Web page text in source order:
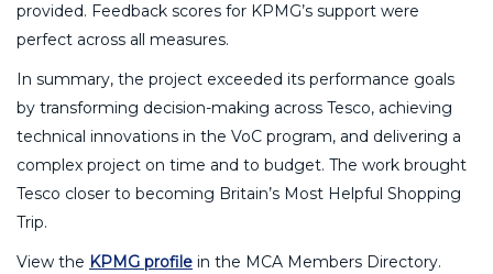
provided. Feedback scores for KPMG’s support were
perfect across all measures.
In summary, the project exceeded its performance goals
by transforming decision-making across Tesco, achieving
technical innovations in the VoC program, and delivering a
complex project on time and to budget. The work brought
Tesco closer to becoming Britain’s Most Helpful Shopping
Trip.
View the KPMG profile in the MCA Members Directory.